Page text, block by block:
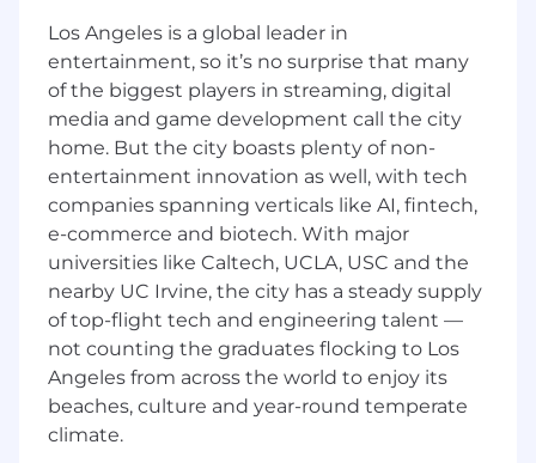
Leveraging tools such as Alteryx and AI-
based solutions (e.g., Gemini) to automate
processes and improve efficiency
Do what you love
To be successful in this role you will:
Have 4 years of relevant corporate income
tax experience, preferably from public
accounting and a Bachelor's degree in
Accounting or Finance
Demonstrate attention to detail and a high
degree of accuracy in all deliverables
Possess an excellent understanding of
Excel (including Pivot Tables, XLookups,
etc.)
Los Angeles is a global leader in
entertainment, so it’s no surprise that many
of the biggest players in streaming, digital
media and game development call the city
home. But the city boasts plenty of non-
entertainment innovation as well, with tech
companies spanning verticals like AI, fintech,
e-commerce and biotech. With major
universities like Caltech, UCLA, USC and the
nearby UC Irvine, the city has a steady supply
of top-flight tech and engineering talent —
not counting the graduates flocking to Los
Angeles from across the world to enjoy its
beaches, culture and year-round temperate
climate.